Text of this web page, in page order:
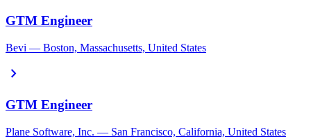
GTM Engineer
Bevi — Boston, Massachusetts, United States
chevron_right
GTM Engineer
Plane Software, Inc. — San Francisco, California, United States